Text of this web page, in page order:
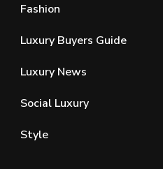
Fashion
Luxury Buyers Guide
Luxury News
Social Luxury
Style